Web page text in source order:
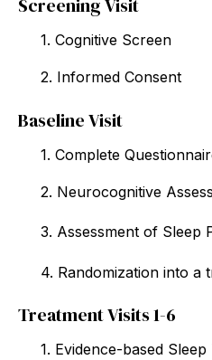
Screening Visit
1. Cognitive Screen
2. Informed Consent
Baseline Visit
1. Complete
2. Neurocognitive
3. Assessment of Sleep
4. Randomization into a
Treatment Visits 1-6
1. Evidence-based Sleep